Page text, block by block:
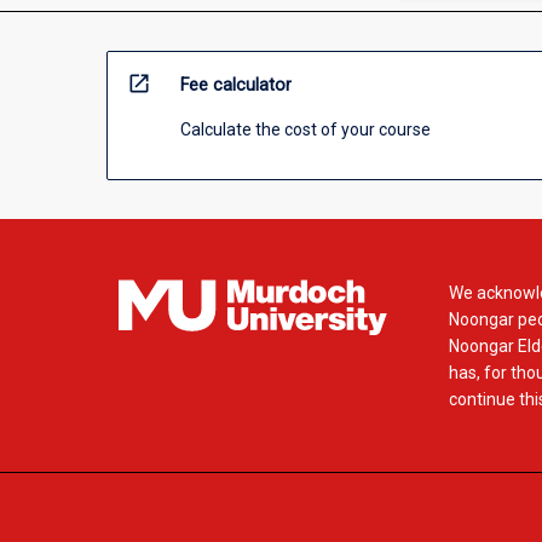
open_in_new Fee calculator
Calculate the cost of your course
We
Noongar
Noongar
has, for
continue